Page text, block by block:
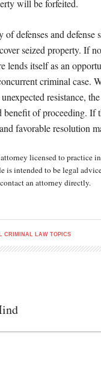
will be forfeited.
of defenses and defense
seized property. If
lends itself as an
criminal case.
resistance,
benefit of proceeding. If
favorable resolution
licensed to practice
is intended to be legal
an attorney directly.
CRIMINAL LAW TOPICS